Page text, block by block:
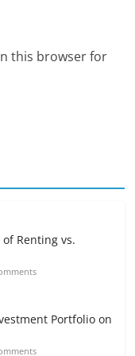
this browser for
Renting vs.
Portfolio on